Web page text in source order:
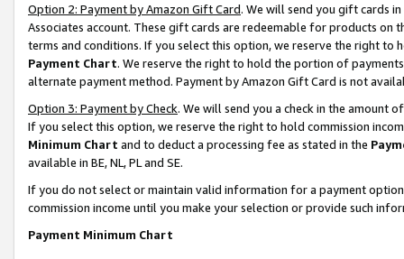
Option 2: Payment by Amazon Gift Card. We will send you gift cards
Associates account. These gift cards are redeemable for products on
terms and conditions. If you select this option, we reserve the right to
Payment Chart. We reserve the right to hold the portion of
alternate payment method. Payment by Amazon Gift Card is not
Option 3: Payment by Check. We will send you a check in the amount
If you select this option, we reserve the right to hold commission
Minimum Chart and to deduct a processing fee as stated in the
available in BE, NL, PL and SE.
If you do not select or maintain valid information for a payment
commission income until you make your selection or provide such
Payment Minimum Chart